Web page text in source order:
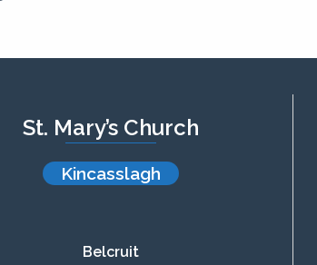
St. Mary’s Church
Kincasslagh
Belcruit